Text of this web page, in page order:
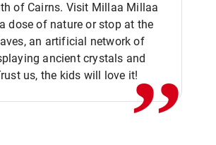
of Cairns. Visit Millaa Millaa
dose of nature or stop at the
an artificial network of
ancient crystals and
us, the kids will love it!,,